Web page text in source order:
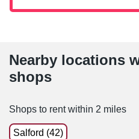
Nearby locations
shops
Shops to rent within 2 miles
Salford (42)